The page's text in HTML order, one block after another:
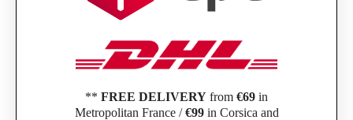
** FREE DELIVERY from €69 in
Metropolitan France /€99in Corsica and